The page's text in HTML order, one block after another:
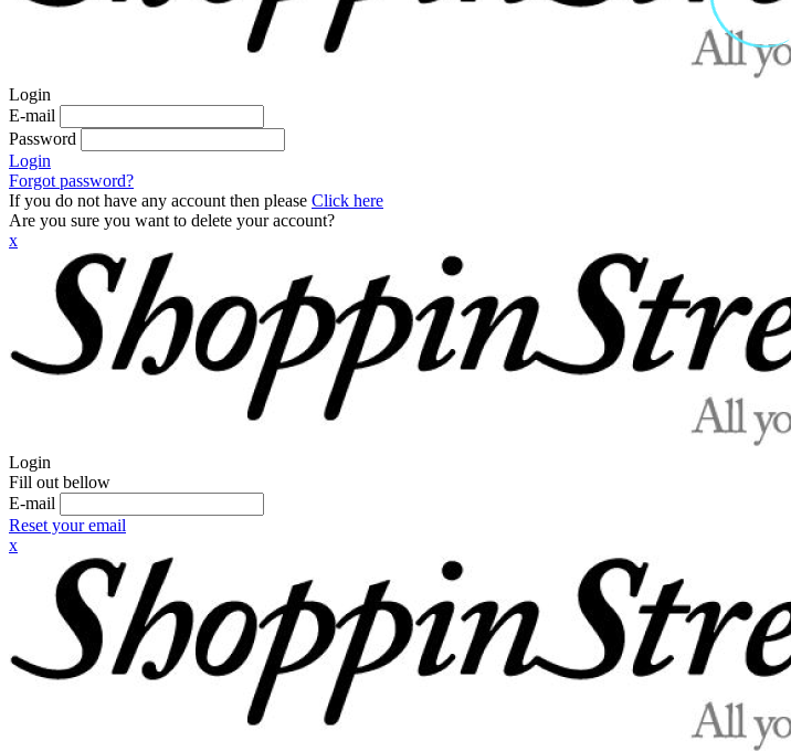
Login
E-mail
Password
Login
Forgot password?
If you do not have any account then please Click here
Are you sure you want to delete your account?
x
Login
Fill out bellow
E-mail
Reset your email
x